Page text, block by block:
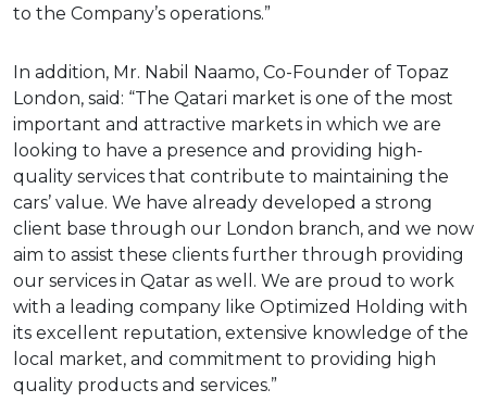
to the Company’s operations.”
In addition, Mr. Nabil Naamo, Co-Founder of Topaz
London, said: “The Qatari market is one of the most
important and attractive markets in which we are
looking to have a presence and providing high-
quality services that contribute to maintaining the
cars’ value. We have already developed a strong
client base through our London branch, and we now
aim to assist these clients further through providing
our services in Qatar as well. We are proud to work
with a leading company like Optimized Holding with
its excellent reputation, extensive knowledge of the
local market, and commitment to providing high
quality products and services.”